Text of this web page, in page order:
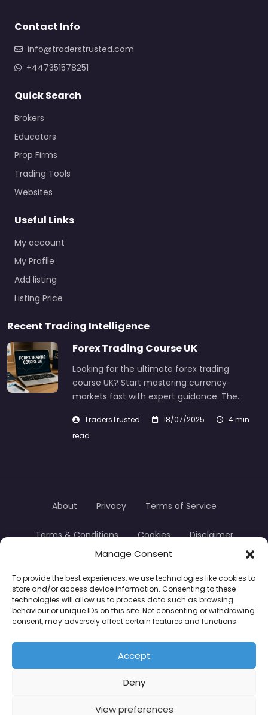
Manage Consent
To provide the best experiences, we use technologies like cookies to
store and/or access device information. Consenting to these
technologies will allow us to process data such as browsing
behaviour or unique IDs on this site. Not consenting or withdrawing
consent, may adversely affect certain features and functions.
Accept
Deny
View preferences
Contact Info
info@traderstrusted.com
+447351578251
Quick Search
Brokers
Educators
Prop Firms
Trading Tools
Websites
Useful Links
My account
My Profile
Add listing
Listing Price
Recent Trading Intelligence
Forex Trading Course UK
Looking for the ultimate forex trading
course UK? Start mastering currency
markets fast with expert guidance. The…
TradersTrusted 18/07/2025
4 min
read
TradersTrusted Copyright © 2024
About Privacy Terms of Service
Terms & Conditions Cookies Disclaimer
CFDs are complex instruments and come with a
high risk of losing money rapidly due to leverage.
Between 74–89% of retail investor accounts lose
money when trading CFDs. You should consider
whether you understand how CFDs work and